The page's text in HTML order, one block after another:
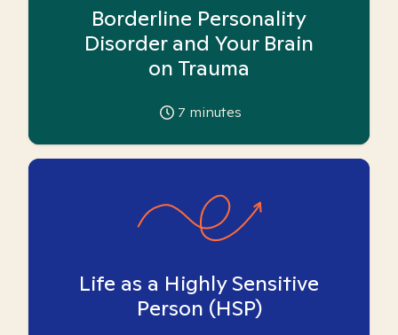
Borderline Personality
Disorder and Your Brain
on Trauma
7 minutes
Life as a Highly Sensitive
Person (HSP)